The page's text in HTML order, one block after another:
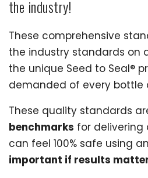
the industry!
These comprehensive
the industry standards on
the unique Seed to Seal®
demanded of every bottle
These quality standards
benchmarks for
can feel 100% safe using
important if results